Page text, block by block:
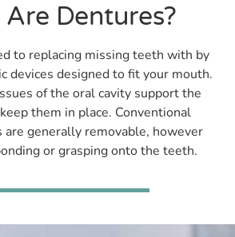
Dentures?
to replacing missing teeth with by
devices designed to fit your mouth.
of the oral cavity support the
them in place. Conventional
are generally removable, however
or grasping onto the teeth.